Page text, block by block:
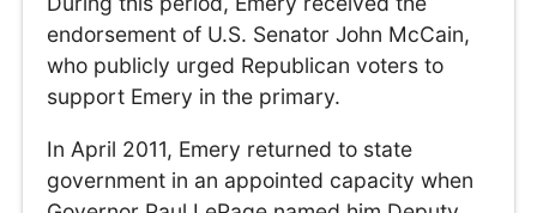
endorsement of U.S. Senator John McCain,
who publicly urged Republican voters to
support Emery in the primary.
In April 2011, Emery returned to state
government in an appointed capacity when